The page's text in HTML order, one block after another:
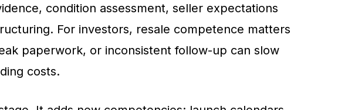
condition assessment, seller expectations
For investors, resale competence matters
paperwork, or inconsistent follow-up can slow
costs.